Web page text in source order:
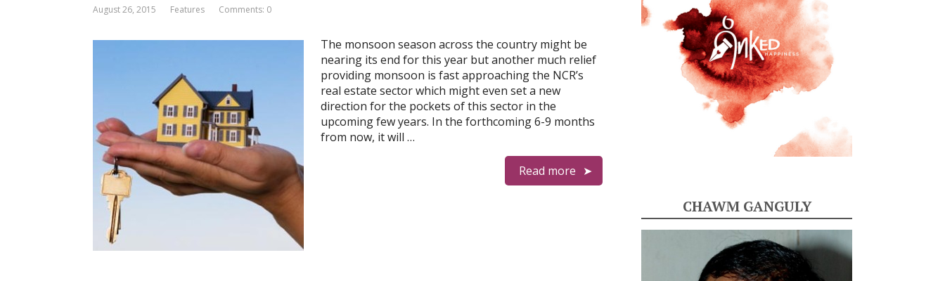
August 26, 2015 Features Comments: 0
The monsoon season across the country might be
nearing its end for this year but another much relief
providing monsoon is fast approaching the NCR’s
real estate sector which might even set a new
direction for the pockets of this sector in the
upcoming few years. In the forthcoming 6-9 months
from now, it will …
Read more
CHAWM GANGULY